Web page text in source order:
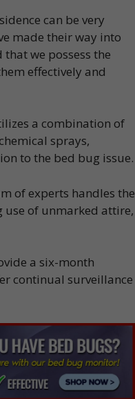
can be very
made their way into
we possess the
effectively and
a combination of
sprays,
to the bed bug issue.
of experts handles the
of unmarked attire,
a six-month
continual surveillance